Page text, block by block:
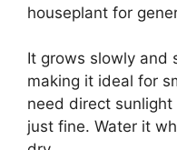
houseplant for
It grows slowly and
making it ideal for
need direct
just fine. Water it